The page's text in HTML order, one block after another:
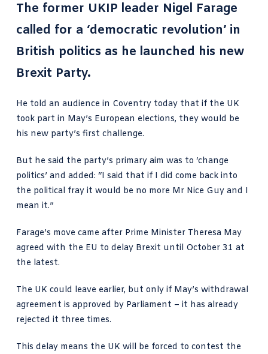
The former UKIP leader Nigel Farage
called for a ‘democratic revolution’ in
British politics as he launched his new
Brexit Party.
He told an audience in Coventry today that if the UK
took part in May’s European elections, they would be
his new party’s first challenge.
But he said the party’s primary aim was to ‘change
politics’ and added: “I said that if I did come back into
the political fray it would be no more Mr Nice Guy and I
mean it.”
Farage’s move came after Prime Minister Theresa May
agreed with the EU to delay Brexit until October 31 at
the latest.
The UK could leave earlier, but only if May’s withdrawal
agreement is approved by Parliament – it has already
rejected it three times.
This delay means the UK will be forced to contest the